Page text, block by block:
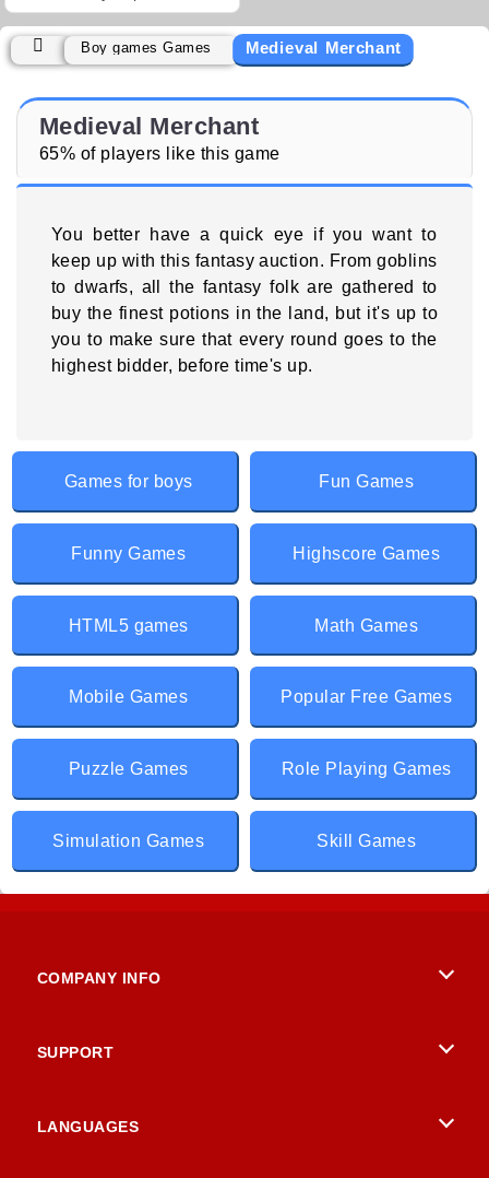
Boy games Games Medieval Merchant
Medieval Merchant
65% of players like this game
You better have a quick eye if you want to
keep up with this fantasy auction. From goblins
to dwarfs, all the fantasy folk are gathered to
buy the finest potions in the land, but it's up to
you to make sure that every round goes to the
highest bidder, before time's up.
Games for boys Fun Games
Funny Games Highscore Games
HTML5 games Math Games
Mobile Games Popular Free Games
Puzzle Games Role Playing Games
Simulation Games Skill Games
COMPANY INFO
SUPPORT
LANGUAGES